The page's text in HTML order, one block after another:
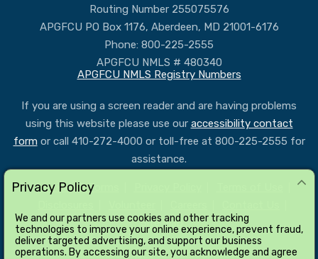
Privacy Policy
We and our partners use cookies and other tracking
technologies to improve your online experience, prevent fraud,
deliver targeted advertising, and support our business
operations. By accessing our site, you acknowledge and agree
Routing Number 255075576
APGFCU PO Box 1176, Aberdeen, MD 21001-6176
Phone: 800-225-2555
APGFCU NMLS # 480340
APGFCU NMLS Registry Numbers
If you are using a screen reader and are having problems
using this website please use our accessibility contact
formor call 410-272-4000 or toll-free at 800-225-2555 for
assistance.
Services & Forms
Site Map
All loans subject to credit approval.